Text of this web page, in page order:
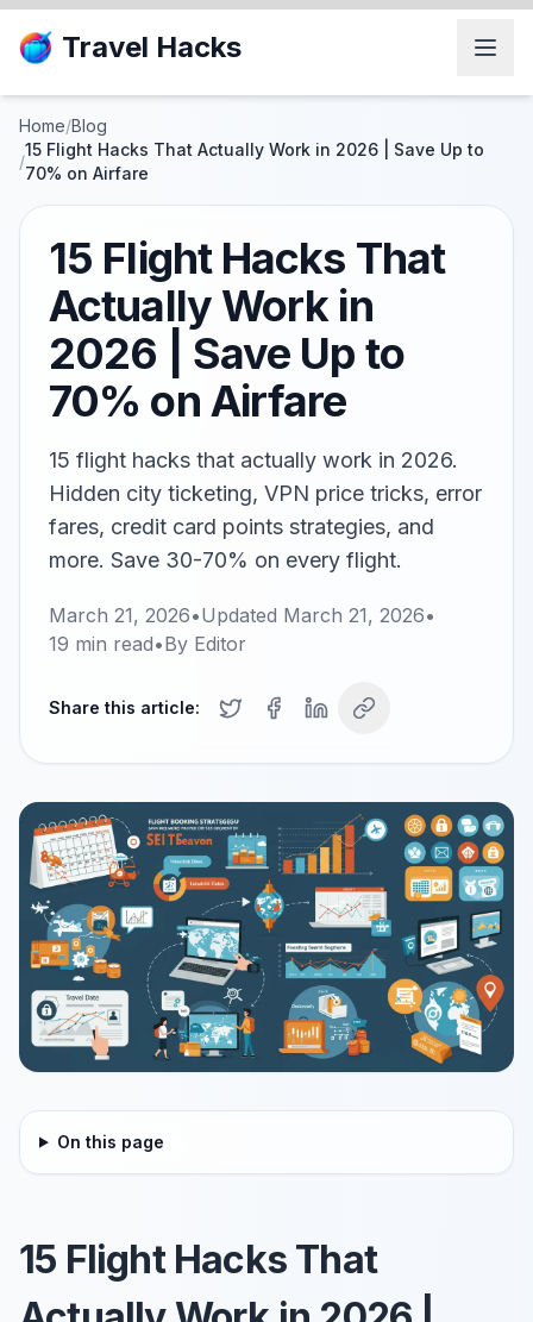
Travel Hacks
Home/Blog
/
15 Flight Hacks That Actually Work in 2026 | Save Up to
70% on Airfare
15 Flight Hacks That
Actually Work in
2026 | Save Up to
70% on Airfare
15 flight hacks that actually work in 2026.
Hidden city ticketing, VPN price tricks, error
fares, credit card points strategies, and
more. Save 30-70% on every flight.
March 21, 2026•Updated March 21, 2026•
19 min read•By Editor
Share this article:
On this page
15 Flight Hacks That